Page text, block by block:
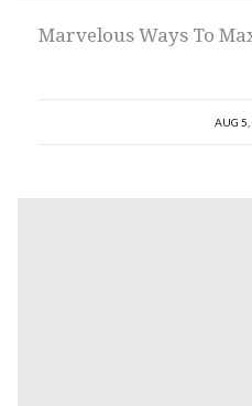
Marvelous Ways To
AUG